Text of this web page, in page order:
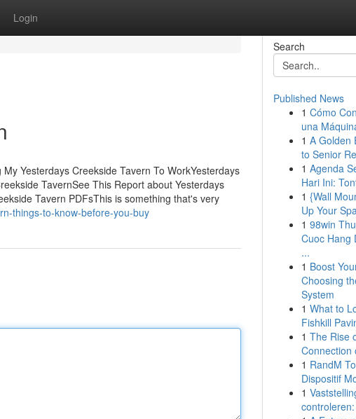
Login
Yesterdays Creekside Tavern To WorkYesterdays
TavernSee This Report about Yesterdays
Tavern PDFsThis is something that's very
things-to-know-before-you-buy
Search
Published News
1 Cómo
una
1 A Golden
to Senior
1 Agenda
Hari Ini:
1 {Wall
Up Your
1 98win
Cuoc Hang
...
1 Boost
Choosing
System
1 What to
Fishkill
1 The Rise
Connection
1 RandM
Dispositif
1